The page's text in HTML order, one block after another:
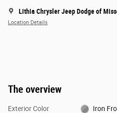
Lithia Chrysler Jeep Dodge of
Location Details
The overview
Exterior Color Iron